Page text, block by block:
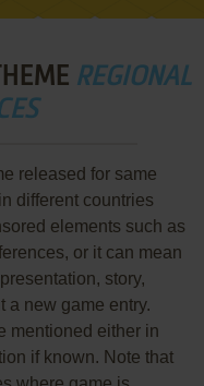
REGIONAL
released for same
different countries
elements such as
or it can mean
story,
a new game entry.
mentioned either in
if known. Note that